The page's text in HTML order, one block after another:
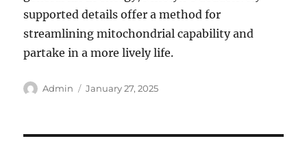
supported details offer a method for
streamlining mitochondrial capability and
partake in a more lively life.
Author
Admin
Posted
January 27, 2025